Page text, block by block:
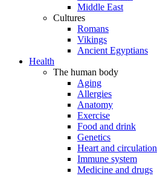
Middle East
Cultures
Romans
Vikings
Ancient Egyptians
Health
The human body
Aging
Allergies
Anatomy
Exercise
Food and drink
Genetics
Heart and circulation
Immune system
Medicine and drugs